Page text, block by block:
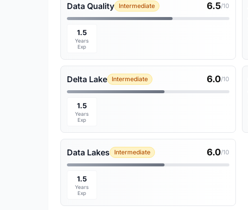
Data Quality Intermediate 6.5/10
1.5
Years
Exp
Delta Lake Intermediate 6.0/10
1.5
Years
Exp
Data Lakes Intermediate 6.0/10
1.5
Years
Exp